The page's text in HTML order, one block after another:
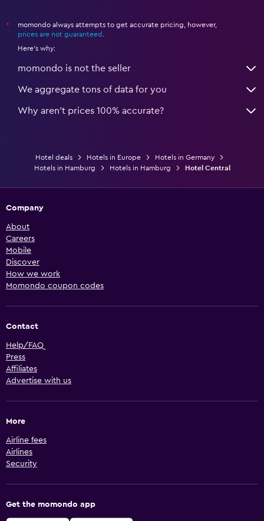
*
momondo always attempts to get accurate pricing, however,
prices are not guaranteed
Here's why:
momondo is not the seller
We aggregate tons of data for you
Why aren’t prices 100% accurate?
Hotel deals Hotels in Europe
Hotels in Germany
Hotels in Hamburg
Hotels in Hamburg Hotel Central
Company
About
Careers
Mobile
Discover
How we work
Momondo coupon codes
Contact
Help/FAQ
Press
Affiliates
Advertise with us
More
Airline fees
Airlines
Security
Get the momondo app